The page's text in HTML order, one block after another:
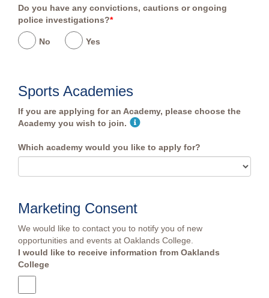
Do you have any convictions, cautions or ongoing
police investigations?*
No Yes
Sports Academies
If you are applying for an Academy, please choose the
Academy you wish to join.
Which academy would you like to apply for?
Marketing Consent
We would like to contact you to notify you of new
opportunities and events at Oaklands College.
I would like to receive information from Oaklands
College